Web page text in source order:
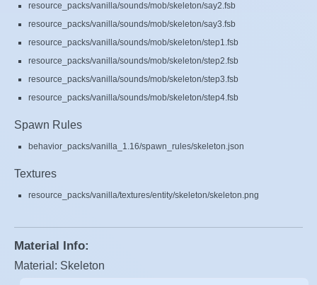
resource_packs/vanilla/sounds/mob/skeleton/say2.fsb
resource_packs/vanilla/sounds/mob/skeleton/say3.fsb
resource_packs/vanilla/sounds/mob/skeleton/step1.fsb
resource_packs/vanilla/sounds/mob/skeleton/step2.fsb
resource_packs/vanilla/sounds/mob/skeleton/step3.fsb
resource_packs/vanilla/sounds/mob/skeleton/step4.fsb
Spawn Rules
behavior_packs/vanilla_1.16/spawn_rules/skeleton.json
Textures
resource_packs/vanilla/textures/entity/skeleton/skeleton.png
Material Info:
Material: Skeleton